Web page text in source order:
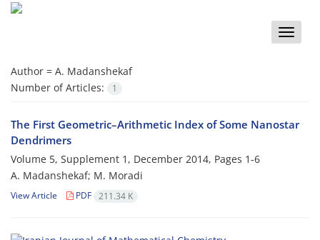
Toggle
Author = A. Madanshekaf
Number of Articles:
1
The First Geometric–Arithmetic Index of Some Nanostar
Dendrimers
Volume 5, Supplement 1, December 2014, Pages 1-6
A. Madanshekaf; M. Moradi
View Article PDF 211.34 K